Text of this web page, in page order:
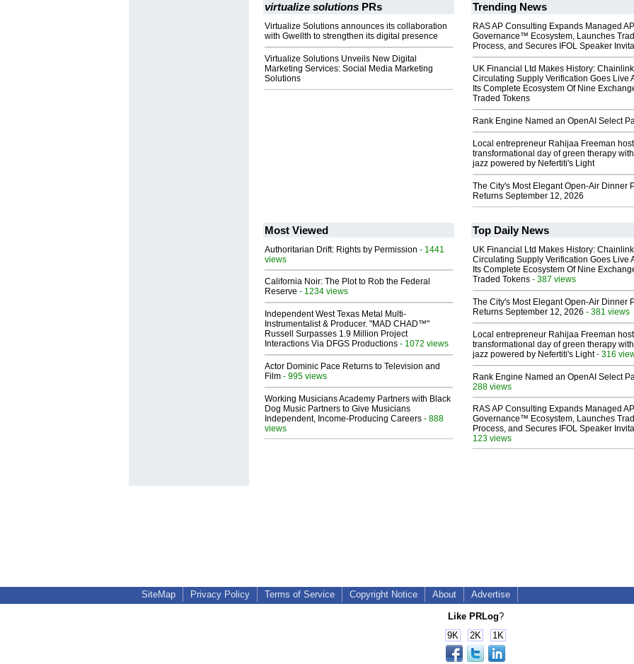
virtualize solutions PRs
Virtualize Solutions announces its collaboration
with Gwellth to strengthen its digital presence
Virtualize Solutions Unveils New Digital
Marketing Services: Social Media Marketing
Solutions
Trending News
RAS AP Consulting Expands Managed AP
Governance™ Ecosystem, Launches
Process, and Secures IFOL Speaker
UK Financial Ltd Makes History:
Circulating Supply Verification Goes Live
Its Complete Ecosystem Of Nine
Traded Tokens
Rank Engine Named an OpenAI Select
Local entrepreneur Rahijaa Freeman
transformational day of green therapy
jazz powered by Nefertiti's Light
The City's Most Elegant Open-Air Dinner
Returns September 12, 2026
Most Viewed
Authoritarian Drift: Rights by Permission - 1441
views
California Noir: The Plot to Rob the Federal
Reserve - 1234 views
Independent West Texas Metal Multi-
Instrumentalist & Producer. "MAD CHAD™"
Russell Surpasses 1.9 Million Project
Interactions Via DFGS Productions - 1072 views
Actor Dominic Pace Returns to Television and
Film - 995 views
Working Musicians Academy Partners with Black
Dog Music Partners to Give Musicians
Independent, Income-Producing Careers - 888
views
Top Daily News
UK Financial Ltd Makes History:
Circulating Supply Verification Goes Live
Its Complete Ecosystem Of Nine
Traded Tokens - 387 views
The City's Most Elegant Open-Air Dinner
Returns September 12, 2026 - 381 views
Local entrepreneur Rahijaa Freeman
transformational day of green therapy
jazz powered by Nefertiti's Light- 316
Rank Engine Named an OpenAI Select
288 views
RAS AP Consulting Expands Managed AP
Governance™ Ecosystem, Launches
Process, and Secures IFOL Speaker
123 views
SiteMap Privacy Policy Terms of Service Copyright Notice About Advertise
Like PRLog?
9K
2K 1K